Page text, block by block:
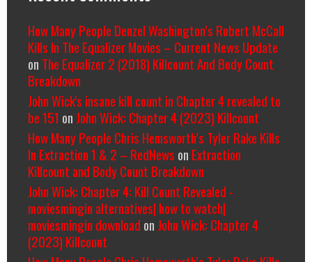
How Many People Denzel Washington’s Robert McCall
Kills In The Equalizer Movies – Current News Update
on The Equalizer 2 (2018) Killcount And Body Count
Breakdown
John Wick's insane kill count in Chapter 4 revealed to
be 151 on John Wick: Chapter 4 (2023) Killcount
How Many People Chris Hemsworth’s Tyler Rake Kills
In Extraction 1 & 2 – RedNews on Extraction
Killcount and Body Count Breakdown
John Wick: Chapter 4: Kill Count Revealed -
moviesmingin alternatives| how to watch|
moviesmingin download on John Wick: Chapter 4
(2023) Killcount